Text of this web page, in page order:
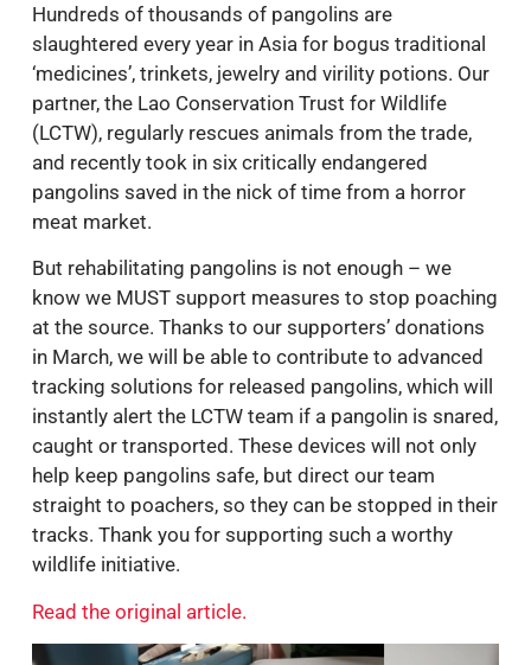
Hundreds of thousands of pangolins are
slaughtered every year in Asia for bogus traditional
‘medicines’, trinkets, jewelry and virility potions. Our
partner, the Lao Conservation Trust for Wildlife
(LCTW), regularly rescues animals from the trade,
and recently took in six critically endangered
pangolins saved in the nick of time from a horror
meat market.
But rehabilitating pangolins is not enough – we
know we MUST support measures to stop poaching
at the source. Thanks to our supporters’ donations
in March, we will be able to contribute to advanced
tracking solutions for released pangolins, which will
instantly alert the LCTW team if a pangolin is snared,
caught or transported. These devices will not only
help keep pangolins safe, but direct our team
straight to poachers, so they can be stopped in their
tracks. Thank you for supporting such a worthy
wildlife initiative.
Read the original article.